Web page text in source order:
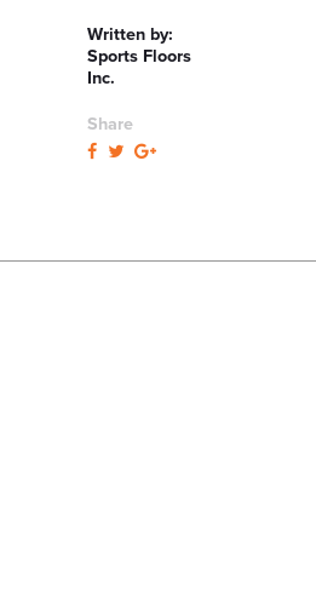
Written by:
Sports Floors
Inc.
Share